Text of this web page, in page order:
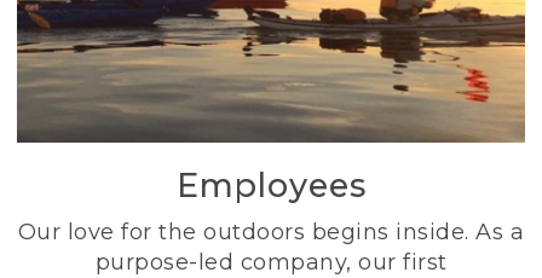
Employees
Our love for the outdoors begins inside. As a
purpose-led company, our first